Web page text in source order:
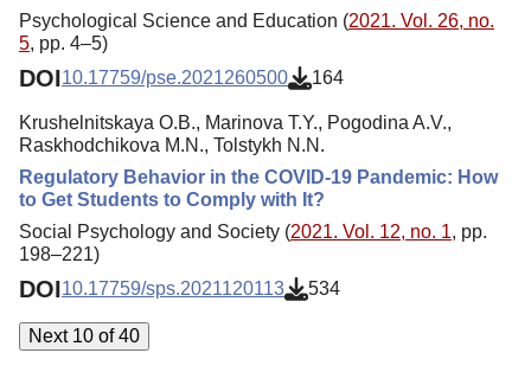
Psychological Science and Education (2021. Vol. 26, no.
5, pp. 4–5)
DOI10.17759/pse.2021260500 164
Krushelnitskaya O.B., Marinova T.Y., Pogodina A.V.,
Raskhodchikova M.N., Tolstykh N.N.
Regulatory Behavior in the COVID-19 Pandemic: How
to Get Students to Comply with It?
Social Psychology and Society (2021. Vol. 12, no. 1, pp.
198–221)
DOI10.17759/sps.2021120113 534
Next 10 of 40